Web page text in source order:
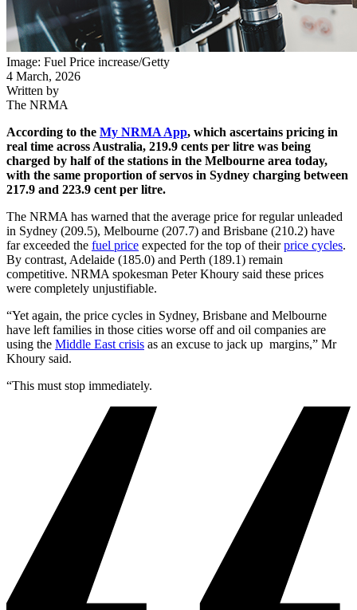
Image: Fuel Price increase/Getty
4 March, 2026
Written by
The NRMA
According to the My NRMA App, which ascertains pricing in
real time across Australia, 219.9 cents per litre was being
charged by half of the stations in the Melbourne area today,
with the same proportion of servos in Sydney charging between
217.9 and 223.9 cent per litre.
The NRMA has warned that the average price for regular unleaded
in Sydney (209.5), Melbourne (207.7) and Brisbane (210.2) have
far exceeded the fuel price expected for the top of theirprice cycles.
By contrast, Adelaide (185.0) and Perth (189.1) remain
competitive. NRMA spokesman Peter Khoury said these prices
were completely unjustifiable.
“Yet again, the price cycles in Sydney, Brisbane and Melbourne
have left families in those cities worse off and oil companies are
using the Middle East crisis as an excuse to jack up margins,” Mr
Khoury said.
“This must stop immediately.